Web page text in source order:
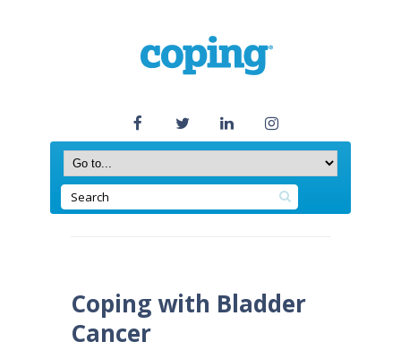
Coping with Bladder
Cancer